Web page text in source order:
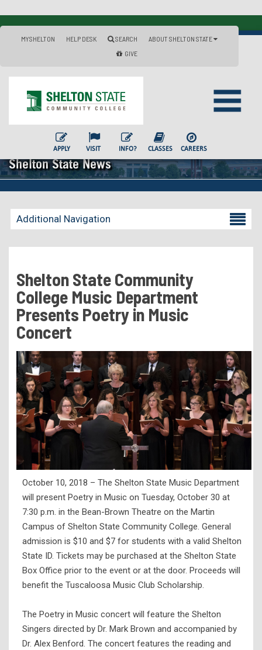
MYSHELTON HELP DESK SEARCH
ABOUT SHELTON STATE
GIVE
APPLY VISIT INFO? CLASSES CAREERS
Shelton State News
Additional Navigation
Becoming a Student
Residency Appeal Form
Financial Aid
Net Price Calculator
Visit Us
Transcripts
Recruiting & Outreach
Testing & Assessment
Veterans Resource Center
Meet Our Staff
Shelton State Community
College Music Department
Presents Poetry in Music
Concert
October 10, 2018 – The Shelton State Music Department
will present Poetry in Music on Tuesday, October 30 at
7:30 p.m. in the Bean-Brown Theatre on the Martin
Campus of Shelton State Community College. General
admission is $10 and $7 for students with a valid Shelton
State ID. Tickets may be purchased at the Shelton State
Box Office prior to the event or at the door. Proceeds will
benefit the Tuscaloosa Music Club Scholarship.
The Poetry in Music concert will feature the Shelton
Singers directed by Dr. Mark Brown and accompanied by
Dr. Alex Benford. The concert features the reading and